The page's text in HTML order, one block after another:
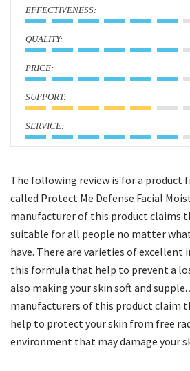
:
:
:
:
:
The following review is for a product
called Protect Me Defense Facial
manufacturer of this product claims
suitable for all people no matter
have. There are varieties of excellent
this formula that help to prevent a
also making your skin soft and
manufacturers of this product claim
help to protect your skin from free
environment that may damage your